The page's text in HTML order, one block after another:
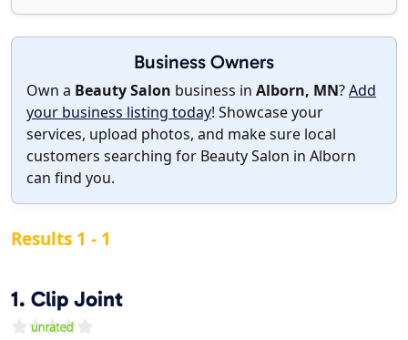
Business Owners
Own a Beauty Salon business in Alborn, MN?Add
your business listing today! Showcase your
services, upload photos, and make sure local
customers searching for Beauty Salon in Alborn
can find you.
Results 1 - 1
1. Clip Joint